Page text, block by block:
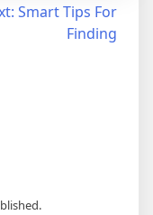
Smart Tips For
Finding